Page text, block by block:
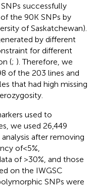
successfully
the 90K SNPs by
of Saskatchewan).
by different
for different
(; ). Therefore, we
of the 203 lines and
that had high missing
used to
we used 26,449
after removing
of<5%,
of >30%, and those
on the IWGSC
SNPs were